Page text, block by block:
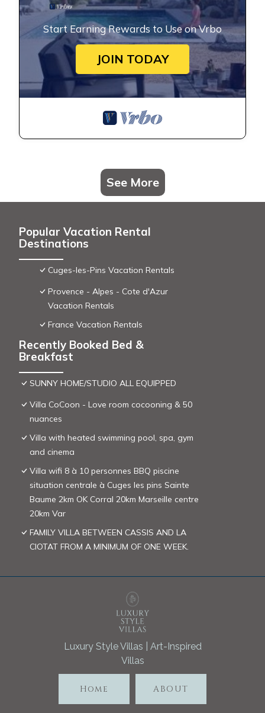
Start Earning Rewards to Use on Vrbo
JOIN TODAY
See More
Popular Vacation Rental
Destinations
Cuges-les-Pins Vacation Rentals
Provence - Alpes - Cote d'Azur
Vacation Rentals
France Vacation Rentals
Recently Booked Bed &
Breakfast
SUNNY HOME/STUDIO ALL EQUIPPED
Villa CoCoon - Love room cocooning & 50
nuances
Villa with heated swimming pool, spa, gym
and cinema
Villa wifi 8 à 10 personnes BBQ piscine
situation centrale à Cuges les pins Sainte
Baume 2km OK Corral 20km Marseille centre
20km Var
FAMILY VILLA BETWEEN CASSIS AND LA
CIOTAT FROM A MINIMUM OF ONE WEEK.
Luxury Style Villas | Art-Inspired
Villas
Home ABOUT